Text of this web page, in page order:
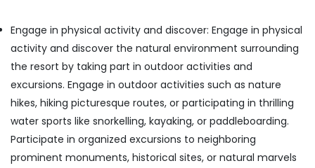
Engage in physical activity and discover: Engage in physical
activity and discover the natural environment surrounding
the resort by taking part in outdoor activities and
excursions. Engage in outdoor activities such as nature
hikes, hiking picturesque routes, or participating in thrilling
water sports like snorkelling, kayaking, or paddleboarding.
Participate in organized excursions to neighboring
prominent monuments, historical sites, or natural marvels